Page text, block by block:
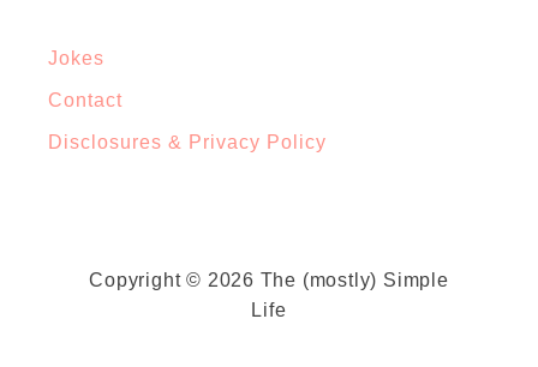
Jokes
Contact
Disclosures & Privacy Policy
Copyright © 2026 The (mostly) Simple
Life